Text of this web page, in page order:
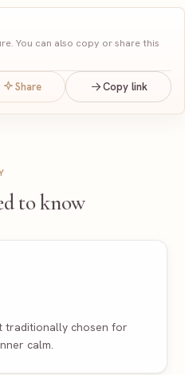
You can also copy or share this
Share Copy link
to know
traditionally chosen for
calm.